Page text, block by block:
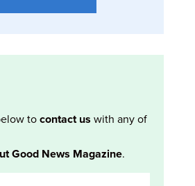
tocontact us with any of
Good News Magazine.